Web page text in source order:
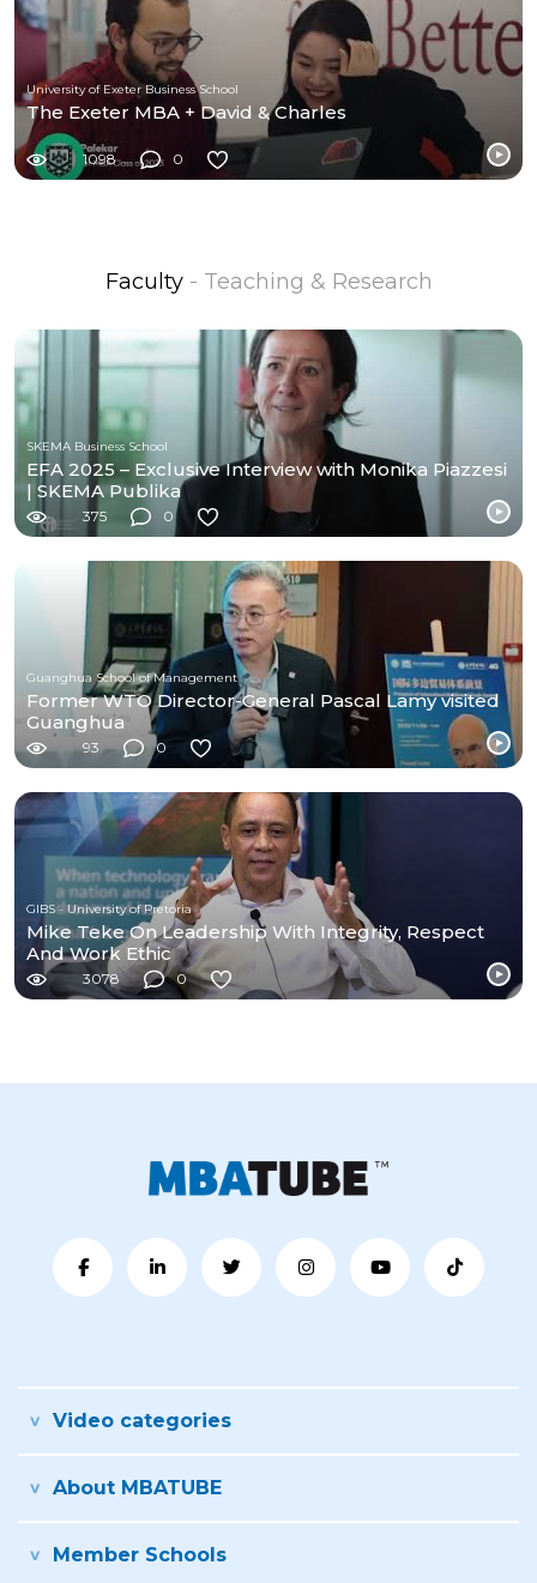
University of Exeter Business School
The Exeter MBA + David & Charles
1098 0
Faculty - Teaching & Research
SKEMA Business School
EFA 2025 – Exclusive Interview with Monika Piazzesi
| SKEMA Publika
375 0
Guanghua School of Management
Former WTO Director-General Pascal Lamy visited
Guanghua
93 0
GIBS - University of Pretoria
Mike Teke On Leadership With Integrity, Respect
And Work Ethic
3078 0
Video categories
About MBATUBE
Member Schools